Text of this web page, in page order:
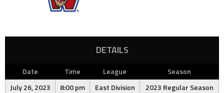
DETAILS
Date Time League
Season
July 26, 2023
8:00 pm East Division 2023 Regular Season